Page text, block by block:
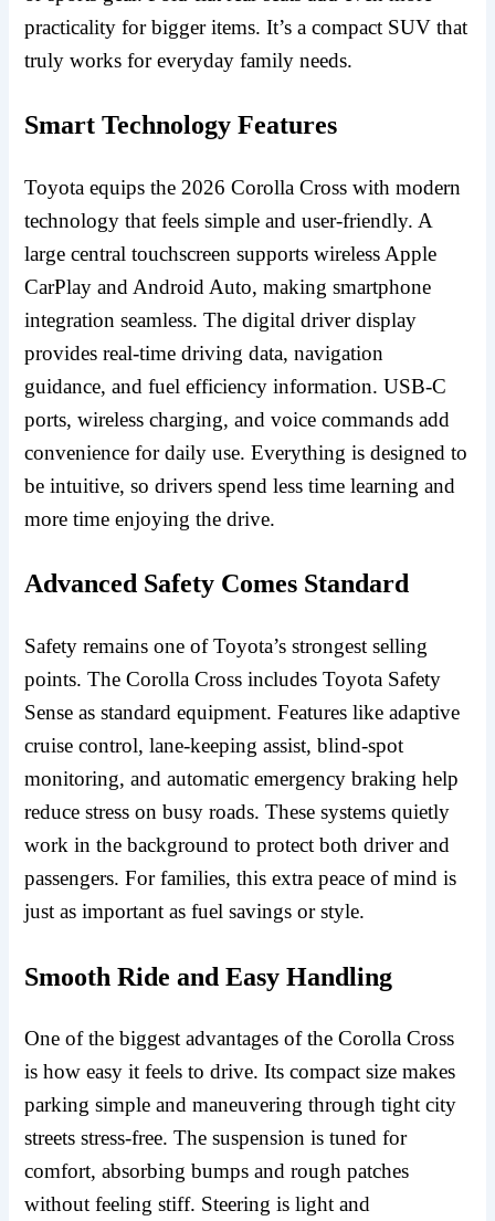
practicality for bigger items. It’s a compact SUV that
truly works for everyday family needs.
Smart Technology Features
Toyota equips the 2026 Corolla Cross with modern
technology that feels simple and user-friendly. A
large central touchscreen supports wireless Apple
CarPlay and Android Auto, making smartphone
integration seamless. The digital driver display
provides real-time driving data, navigation
guidance, and fuel efficiency information. USB-C
ports, wireless charging, and voice commands add
convenience for daily use. Everything is designed to
be intuitive, so drivers spend less time learning and
more time enjoying the drive.
Advanced Safety Comes Standard
Safety remains one of Toyota’s strongest selling
points. The Corolla Cross includes Toyota Safety
Sense as standard equipment. Features like adaptive
cruise control, lane-keeping assist, blind-spot
monitoring, and automatic emergency braking help
reduce stress on busy roads. These systems quietly
work in the background to protect both driver and
passengers. For families, this extra peace of mind is
just as important as fuel savings or style.
Smooth Ride and Easy Handling
One of the biggest advantages of the Corolla Cross
is how easy it feels to drive. Its compact size makes
parking simple and maneuvering through tight city
streets stress-free. The suspension is tuned for
comfort, absorbing bumps and rough patches
without feeling stiff. Steering is light and